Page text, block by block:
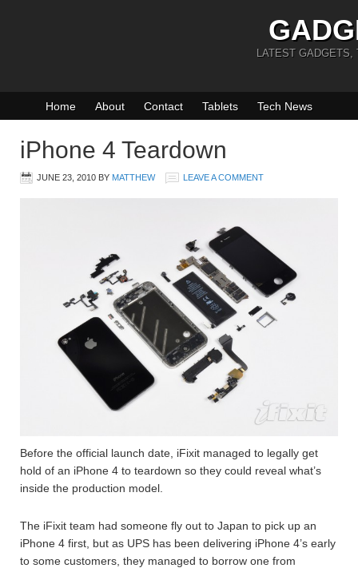
LATEST GADGETS,
Home About Contact Tablets Tech News
iPhone 4 Teardown
JUNE 23, 2010 BY MATTHEW LEAVE A COMMENT
Before the official launch date, iFixit managed to legally get
hold of an iPhone 4 to teardown so they could reveal what’s
inside the production model.
The iFixit team had someone fly out to Japan to pick up an
iPhone 4 first, but as UPS has been delivering iPhone 4’s early
to some customers, they managed to borrow one from